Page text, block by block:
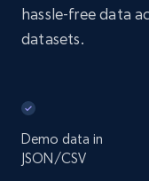
hassle-free data
datasets.
Demo data in
JSON/CSV